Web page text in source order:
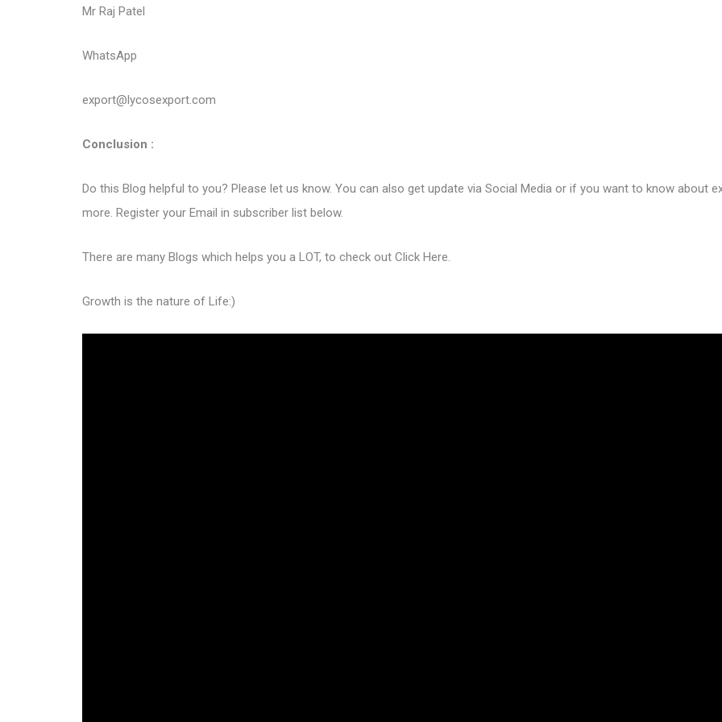
Mr Raj Patel
WhatsApp
export@lycosexport.com
Conclusion :
Do this Blog helpful to you? Please let us know. You can also get update via Social Media or if you want to know about
more. Register your Email in subscriber list below.
There are many Blogs which helps you a LOT, to check out Click Here.
Growth is the nature of Life:)